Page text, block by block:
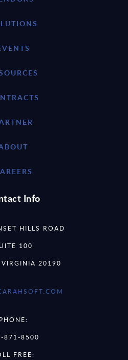
Info
HILLS ROAD
100
VIRGINIA 20190
PHONE:
871-8500
FREE: